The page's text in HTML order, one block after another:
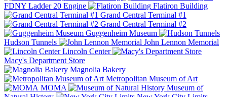
FDNY Ladder 20 Engine
Flatiron Building
Grand Central Terminal #1
Grand Central Terminal #2
Guggenheim Museum
Hudson Tunnels
John Lennon Memorial
Lincoln Center
Macy's Department Store
Magnolia Bakery
Metropolitan Museum of Art
MOMA
Museum of